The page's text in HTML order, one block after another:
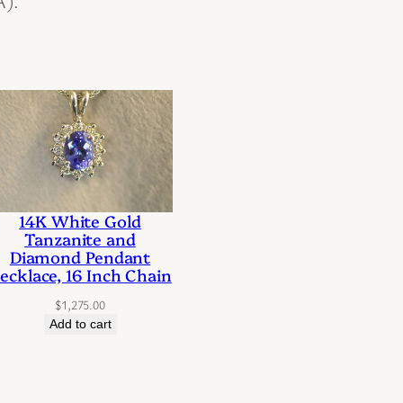
14K White Gold
Tanzanite and
Diamond Pendant
16 Inch Chain
$1,275.00
Add to cart